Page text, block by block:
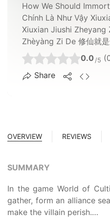
How We Should
Chính Là Như Vậy
Xiuxian Jiushi Zheyang
Zhèyàng Zi De 修仙就
0.0 /5
Share
OVERVIEW REVIEWS
SUMMARY
In the game World of
gather, form an alliance
make the villain perish.